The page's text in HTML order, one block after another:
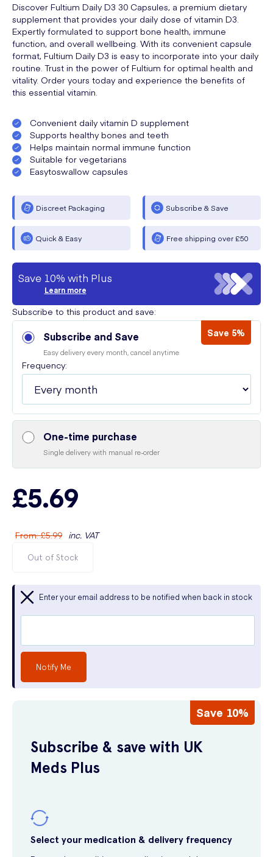
Discover Fultium Daily D3 30 Capsules, a premium dietary
supplement that provides your daily dose of vitamin D3.
Expertly formulated to support bone health, immune
function, and overall wellbeing. With its convenient capsule
format, Fultium Daily D3 is easy to incorporate into your daily
routine. Trust in the power of Fultium for optimal health and
vitality. Order yours today and experience the benefits of
this essential vitamin.
Convenient daily vitamin D supplement
Supports healthy bones and teeth
Helps maintain normal immune function
Suitable for vegetarians
Easytoswallow capsules
Discreet Packaging Subscribe & Save
Quick & Easy Free shipping over £50
Save 10% with Plus
Learn more
Subscribe to this product and save:
Subscribe and Save Save 5%
Easy delivery every month, cancel anytime
Frequency:
One-time purchase
Single delivery with manual re-order
£5.69
From:£5.99 inc. VAT
Out of Stock
Enter your email address to be notified when back in stock
Notify Me
Save 10%
Subscribe & save with UK
Meds Plus
Select your medication & delivery frequency